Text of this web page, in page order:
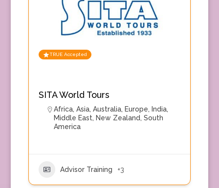
TRUE Accepted
SITA World Tours
Africa, Asia, Australia, Europe, India,
Middle East, New Zealand, South
America
Advisor Training +3